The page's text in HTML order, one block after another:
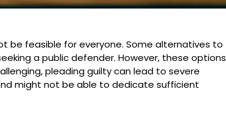
be feasible for everyone. Some alternatives to
a public defender. However, these options
pleading guilty can lead to severe
might not be able to dedicate sufficient